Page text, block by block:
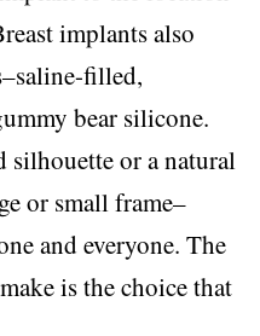
implants also
filled,
bear silicone.
silhouette or a natural
or small frame–
and everyone. The
is the choice that